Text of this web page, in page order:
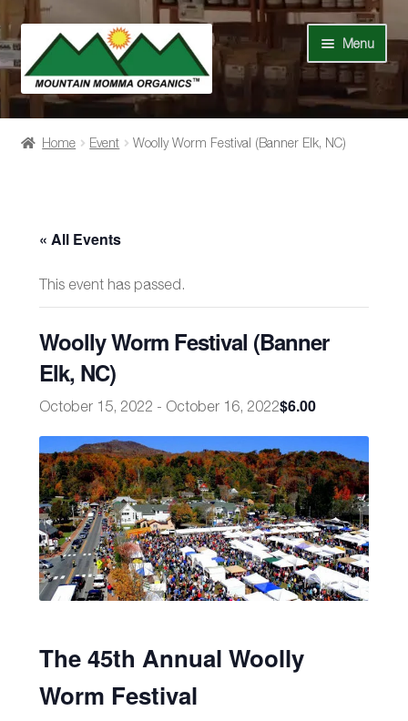
Skip
to
navigation
Skip
to
content
Menu
Shop
Contact Us
My Account
Home Event Woolly Worm Festival (Banner Elk, NC)
« All Events
This event has passed.
Woolly Worm Festival (Banner
Elk, NC)
October 15, 2022 - October 16, 2022$6.00
The 45th Annual Woolly
Worm Festival